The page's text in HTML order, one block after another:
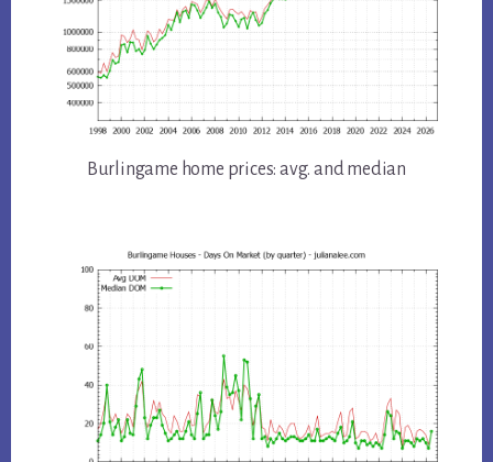
Burlingame home prices: avg. and median